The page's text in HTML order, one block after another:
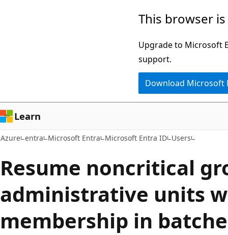
This browser
Upgrade to Microsoft
support.
Download Microsoft
Learn
Azure entra Microsoft Entra Microsoft Entra ID Users
Resume noncritical
administrative units
membership in